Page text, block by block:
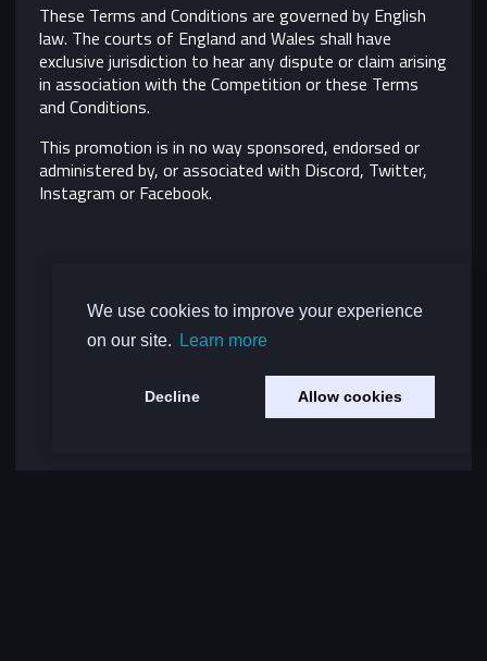
We use cookies to improve your experience
on our site.
Learn more
Decline Allow cookies
These Terms and Conditions are governed by English
law. The courts of England and Wales shall have
exclusive jurisdiction to hear any dispute or claim arising
in association with the Competition or these Terms
and Conditions.
This promotion is in no way sponsored, endorsed or
administered by, or associated with Discord, Twitter,
Instagram or Facebook.